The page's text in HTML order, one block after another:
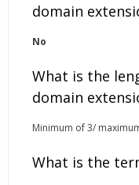
domain
No
What is the
domain
Minimum of 3/
What is the